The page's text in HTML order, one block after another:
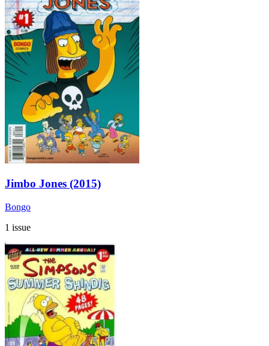
Jimbo Jones (2015)
Bongo
1 issue